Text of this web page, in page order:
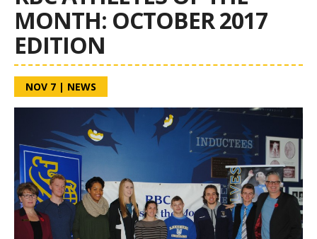
MONTH: OCTOBER 2017
EDITION
NOV 7 | NEWS